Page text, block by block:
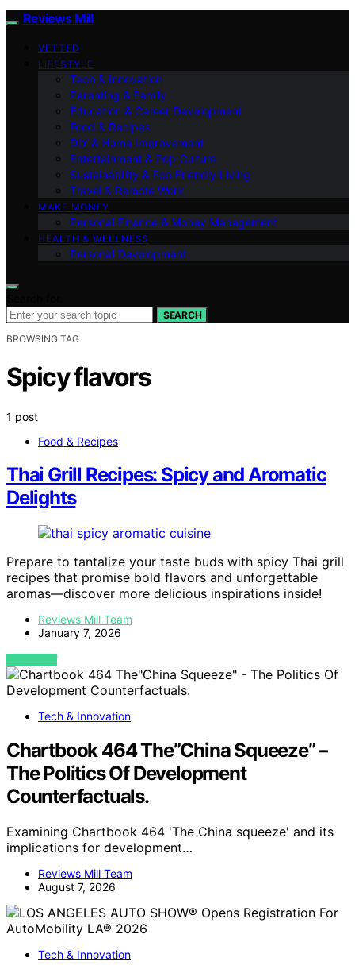
Reviews Mill
VETTED
LIFESTYLE
Tech & Innovation
Parenting & Family
Education & Career Development
Food & Recipes
DIY & Home Improvement
Entertainment & Pop Culture
Sustainability & Eco‑Friendly Living
Travel & Remote Work
MAKE MONEY
Personal Finance & Money Management
HEALTH & WELLNESS
Personal Development
SEARCH
BROWSING TAG
Spicy flavors
1 post
Food & Recipes
Thai Grill Recipes: Spicy and Aromatic
Delights
Prepare to tantalize your taste buds with spicy Thai grill
recipes that promise bold flavors and unforgettable
aromas—discover more delicious inspirations inside!
Reviews Mill Team
January 7, 2026
VIEW POST
Tech & Innovation
Chartbook 464 The”China Squeeze” –
The Politics Of Development
Counterfactuals.
Examining Chartbook 464 'The China squeeze' and its
implications for development…
Reviews Mill Team
August 7, 2026
Tech & Innovation